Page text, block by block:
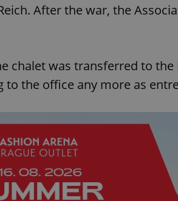
After the war, the
chalet was transferred to
to the office any more as